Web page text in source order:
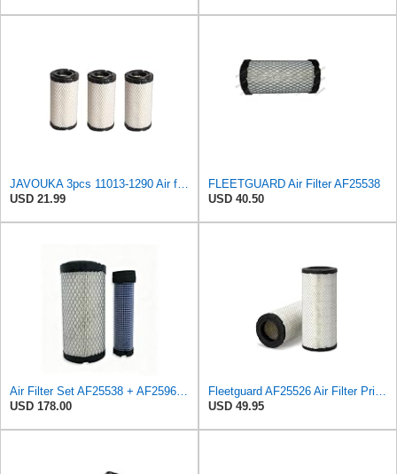
JAVOUKA 3pcs 11013-1290 Air filters, For Kawasaki Mule/For John Deere
USD 21.99
FLEETGUARD Air Filter AF25538
USD 40.50
Air Filter Set AF25538 + AF25967 for Fleetguard
USD 178.00
Fleetguard AF25526 Air Filter Primary, Magnum Rs, 12.93 in. (Height)
USD 49.95